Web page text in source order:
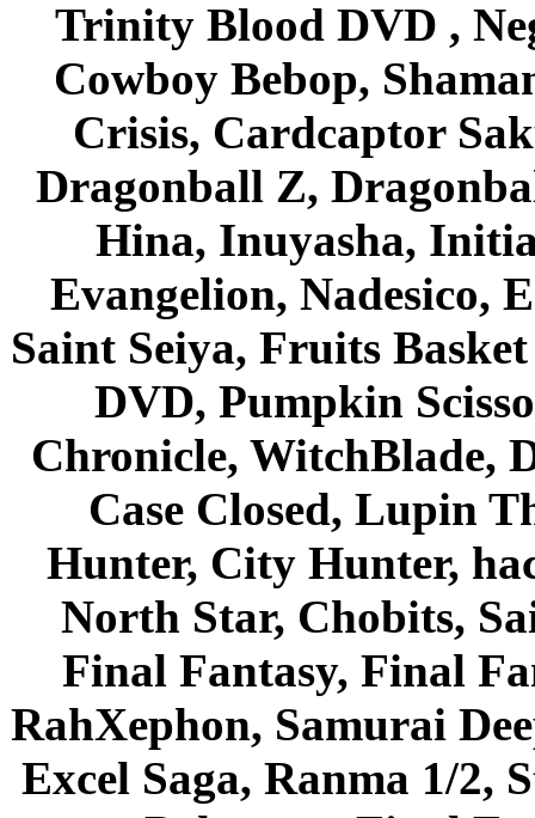
Trinity Blood DVD ,
Cowboy Bebop,
Crisis, Cardcaptor
Dragonball Z,
Hina, Inuyasha,
Evangelion, Nadesico,
Saint Seiya, Fruits
DVD, Pumpkin
Chronicle, WitchBlade,
Case Closed, Lupin
Hunter, City Hunter,
North Star, Chobits,
Final Fantasy, Final
RahXephon, Samurai
Excel Saga, Ranma 1/2,